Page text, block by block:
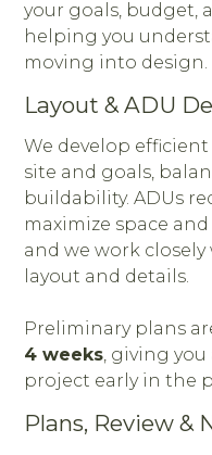
your goals, budget,
helping you
moving into design.
Layout & ADU
We develop
site and goals,
buildability. ADUs
maximize space
and we work
layout and details.
Preliminary plans
4 weeks , giving
project early in the
Plans, Review &